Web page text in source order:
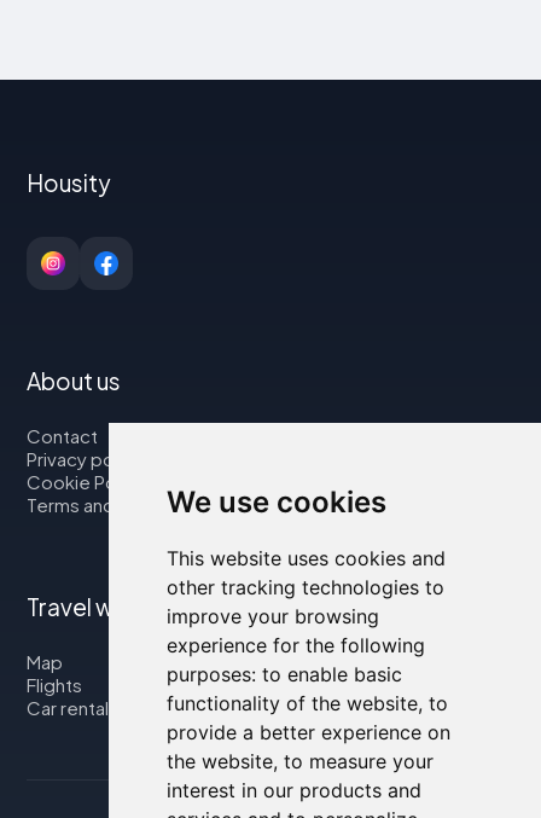
We use cookies
This website uses cookies and
other tracking technologies to
improve your browsing
experience for the following
purposes: to enable basic
functionality of the website, to
provide a better experience on
the website, to measure your
interest in our products and
Housity
About us
Contact
Privacy policy
Cookie Policy
Terms and Conditions
Travel with us
Map
Flights
Car rental